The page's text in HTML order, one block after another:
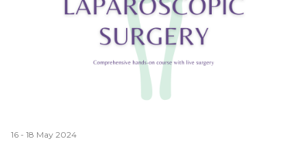
16 - 18 May 2024